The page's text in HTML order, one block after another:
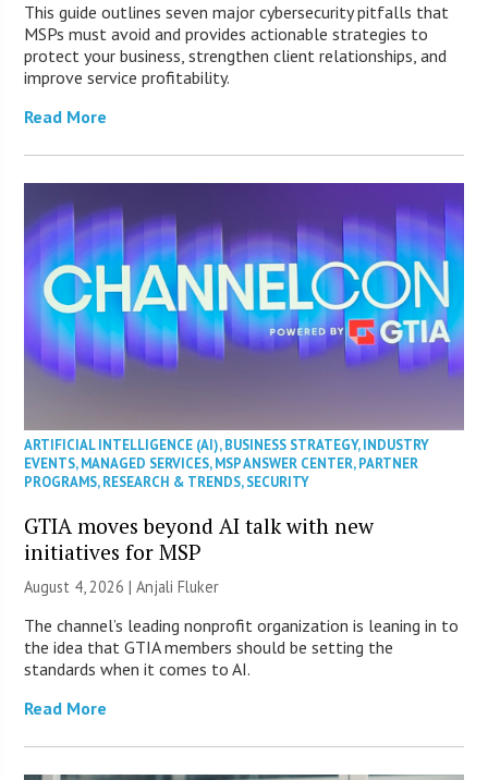
This guide outlines seven major cybersecurity pitfalls that
MSPs must avoid and provides actionable strategies to
protect your business, strengthen client relationships, and
improve service profitability.
Read More
ARTIFICIAL INTELLIGENCE (AI),BUSINESS STRATEGY,INDUSTRY
EVENTS,MANAGED SERVICES,MSP ANSWER CENTER,PARTNER
PROGRAMS,RESEARCH & TRENDS,SECURITY
GTIA moves beyond AI talk with new
initiatives for MSP
August 4, 2026 |Anjali Fluker
The channel’s leading nonprofit organization is leaning in to
the idea that GTIA members should be setting the
standards when it comes to AI.
Read More